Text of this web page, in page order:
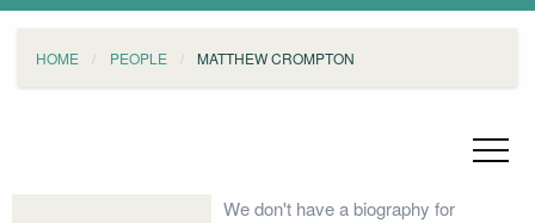
HOME PEOPLE MATTHEW CROMPTON
We don't have a biography for